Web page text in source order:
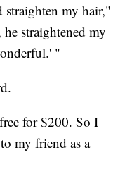
my hair,"
straightened my
"
for $200. So I
my friend as a